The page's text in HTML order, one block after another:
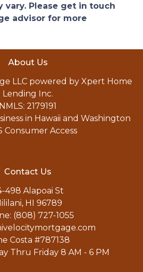
vary. Please get in touch
advisor for more
About Us
LLC powered by Xpert Home
Lending Inc.
NMLS: 2179191
in Hawaii and Washington
Consumer Access
Contact Us
498 Alapoai St
HI 96789
(808) 727-1055
Costa #787138
Thru Friday 8 AM - 6 PM